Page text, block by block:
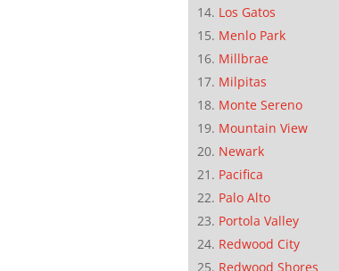
Los Gatos
Menlo Park
Millbrae
Milpitas
Monte Sereno
Mountain View
Newark
Pacifica
Palo Alto
Portola Valley
Redwood City
Redwood Shores